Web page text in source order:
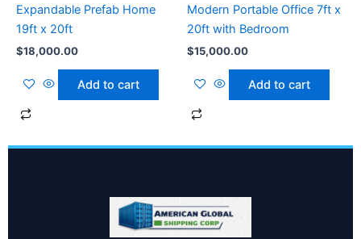
Expandable Prefab Home
19ft x 20ft
$18,000.00
Add to cart
Modern Portable Office 7ft x
20ft with Bedroom
$15,000.00
Add to cart